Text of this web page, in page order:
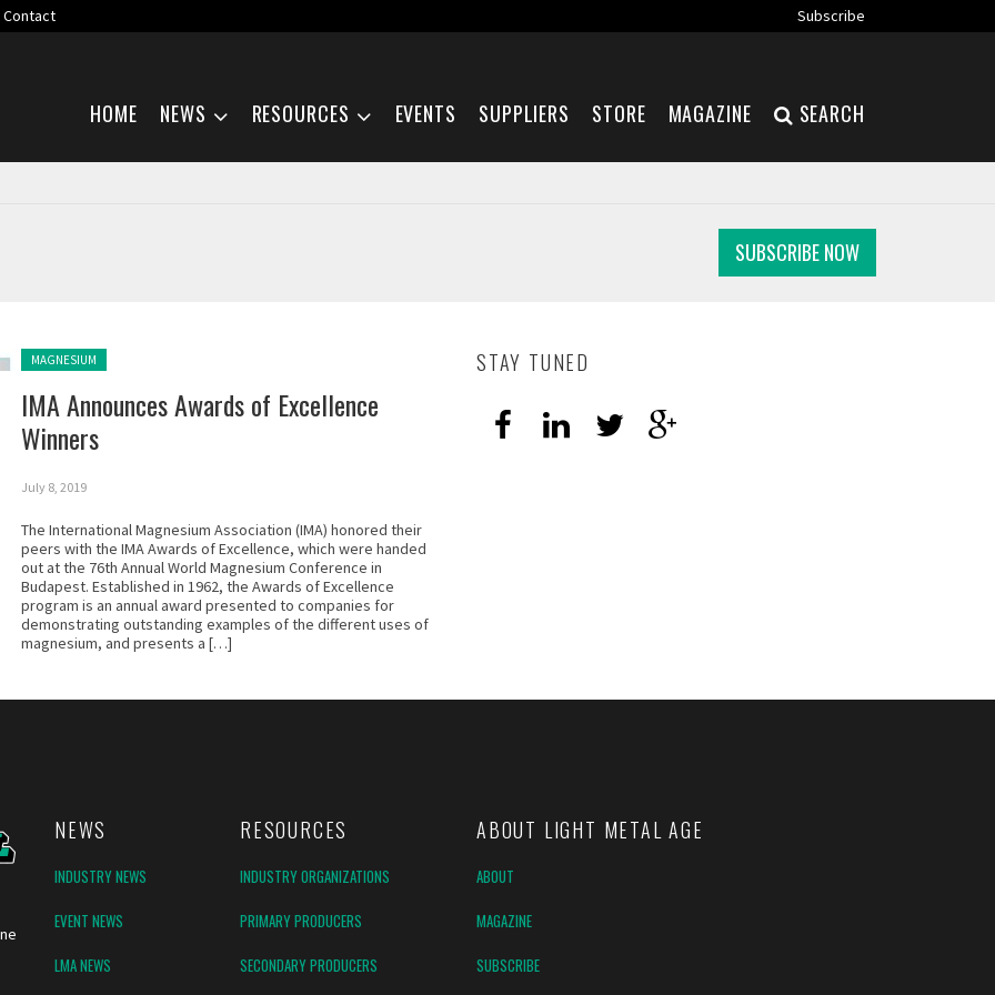
Contact
Subscribe
HOME NEWS RESOURCES EVENTS SUPPLIERS STORE MAGAZINE SEARCH
SUBSCRIBE NOW
Posted in:
MAGNESIUM
IMA Announces Awards of Excellence
Winners
July 8, 2019
The International Magnesium Association (IMA) honored their
peers with the IMA Awards of Excellence, which were handed
out at the 76th Annual World Magnesium Conference in
Budapest. Established in 1962, the Awards of Excellence
program is an annual award presented to companies for
demonstrating outstanding examples of the different uses of
magnesium, and presents a […]
STAY TUNED
NEWS RESOURCES
INDUSTRY NEWS
INDUSTRY ORGANIZATIONS
EVENT NEWS
PRIMARY PRODUCERS
LMA NEWS
SECONDARY PRODUCERS
ABOUT LIGHT METAL AGE
ABOUT
MAGAZINE
SUBSCRIBE